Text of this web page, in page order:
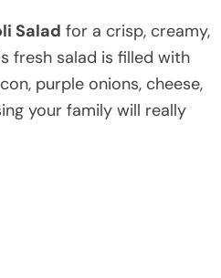
Salad for a crisp, creamy,
fresh salad is filled with
purple onions, cheese,
your family will really